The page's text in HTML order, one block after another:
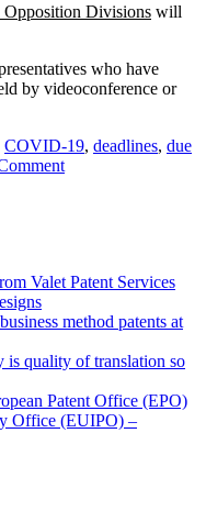
Opposition Divisions will
who have
by videoconference or
COVID-19, deadlines, due
on
European
Office
and
Intellectual
Property
Valet Patent Services
method patents at
is quality of translation so
Patent Office (EPO)
Office (EUIPO) –